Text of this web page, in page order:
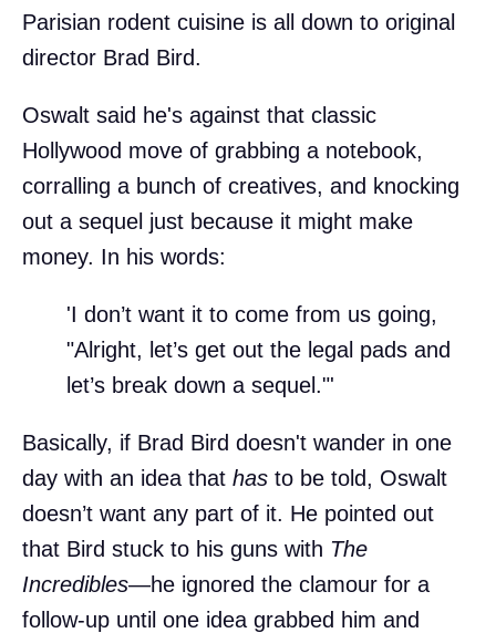
Parisian rodent cuisine is all down to original
director Brad Bird.
Oswalt said he's against that classic
Hollywood move of grabbing a notebook,
corralling a bunch of creatives, and knocking
out a sequel just because it might make
money. In his words:
'I don’t want it to come from us going,
"Alright, let’s get out the legal pads and
let’s break down a sequel."'
Basically, if Brad Bird doesn't wander in one
day with an idea that has to be told, Oswalt
doesn’t want any part of it. He pointed out
that Bird stuck to his guns with The
Incredibles—he ignored the clamour for a
follow-up until one idea grabbed him and